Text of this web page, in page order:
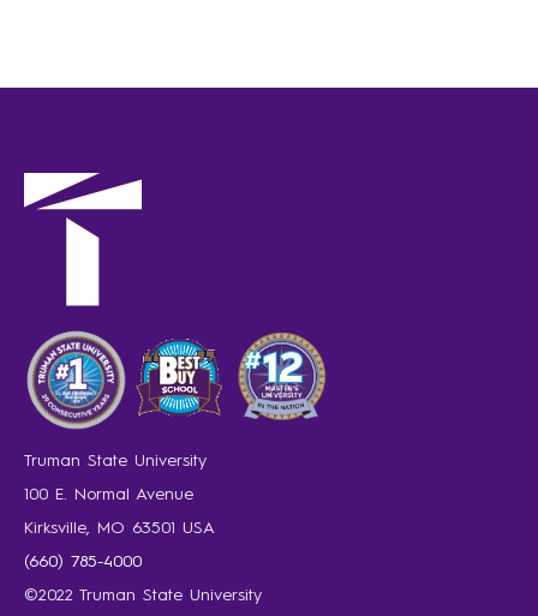
Truman State University
100 E. Normal Avenue
Kirksville, MO 63501 USA
(660) 785-4000
©2022 Truman State University